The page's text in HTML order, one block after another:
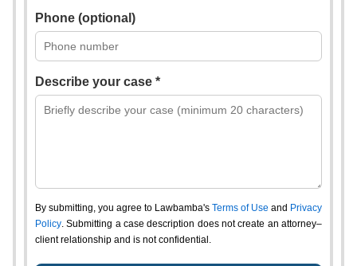
Phone (optional)
Describe your case *
By submitting, you agree to Lawbamba's Terms of Use and Privacy
Policy. Submitting a case description does not create an attorney–
client relationship and is not confidential.